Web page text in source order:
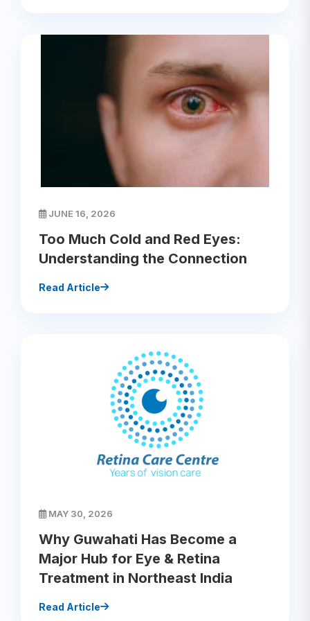
JUNE 16, 2026
Too Much Cold and Red Eyes:
Understanding the Connection
Read Article
MAY 30, 2026
Why Guwahati Has Become a
Major Hub for Eye & Retina
Treatment in Northeast India
Read Article